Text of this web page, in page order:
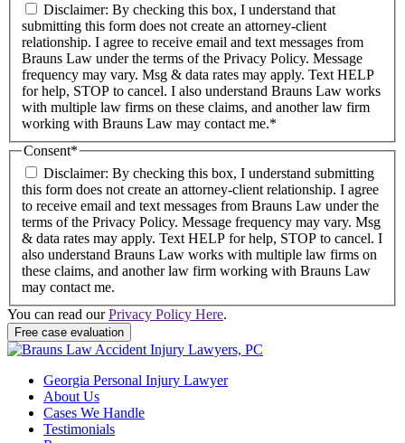
Disclaimer: By checking this box, I understand that
submitting this form does not create an attorney-client
relationship. I agree to receive email and text messages from
Brauns Law under the terms of the Privacy Policy. Message
frequency may vary. Msg & data rates may apply. Text HELP
for help, STOP to cancel. I also understand Brauns Law works
with multiple law firms on these claims, and another law firm
working with Brauns Law may contact me.*
Consent*
Disclaimer: By checking this box, I understand submitting
this form does not create an attorney-client relationship. I agree
to receive email and text messages from Brauns Law under the
terms of the Privacy Policy. Message frequency may vary. Msg
& data rates may apply. Text HELP for help, STOP to cancel. I
also understand Brauns Law works with multiple law firms on
these claims, and another law firm working with Brauns Law
may contact me.
You can read ourPrivacy Policy Here.
Georgia Personal Injury Lawyer
About Us
Cases We Handle
Testimonials